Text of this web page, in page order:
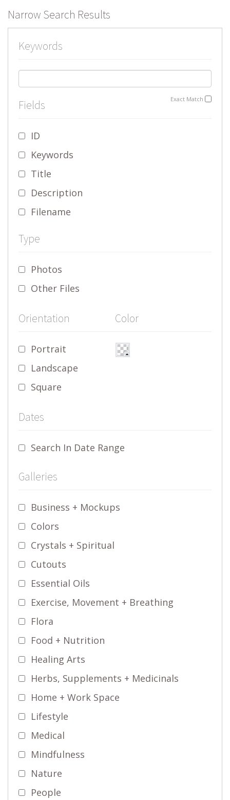
Narrow Search Results
Keywords
Exact Match
Fields
ID
Keywords
Title
Description
Filename
Type
Photos
Other Files
Orientation
Portrait
Landscape
Square
Color
Dates
Search In Date Range
Galleries
Business + Mockups
Colors
Crystals + Spiritual
Cutouts
Essential Oils
Exercise, Movement + Breathing
Flora
Food + Nutrition
Healing Arts
Herbs, Supplements + Medicinals
Home + Work Space
Lifestyle
Medical
Mindfulness
Nature
People